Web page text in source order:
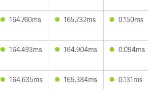
164.760ms 165.732ms 0.150ms
164.493ms 164.904ms 0.094ms
164.635ms 165.384ms 0.131ms